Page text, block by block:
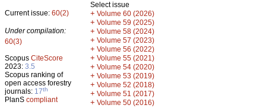
Current issue: 60(2)
Under compilation:
60(3)
Scopus CiteScore
2023: 3.5
Scopus ranking of
open access forestry
journals: 17th
PlanS compliant
Select issue
+ Volume 60 (2026)
+ Volume 59 (2025)
+ Volume 58 (2024)
+ Volume 57 (2023)
+ Volume 56 (2022)
+ Volume 55 (2021)
+ Volume 54 (2020)
+ Volume 53 (2019)
+ Volume 52 (2018)
+ Volume 51 (2017)
+ Volume 50 (2016)